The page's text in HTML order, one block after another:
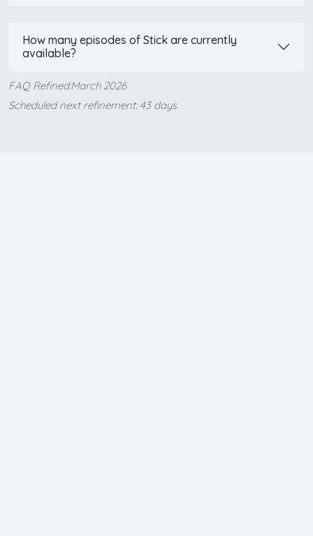
How many episodes of Stick are currently
available?
FAQ Refined:March 2026
Scheduled next refinement: 43 days